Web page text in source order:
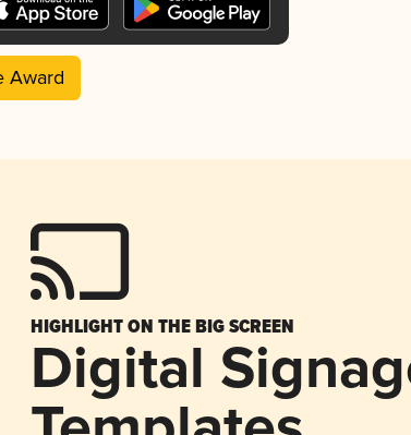
Award
HIGHLIGHT ON THE BIG SCREEN
Digital